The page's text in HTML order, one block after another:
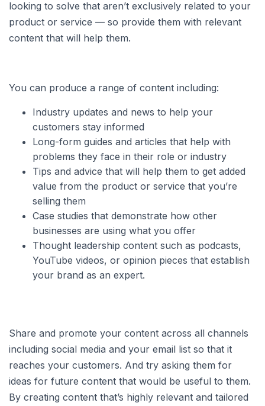
looking to solve that aren’t exclusively related to your
product or service — so provide them with relevant
content that will help them.
You can produce a range of content including:
Industry updates and news to help your
customers stay informed
Long-form guides and articles that help with
problems they face in their role or industry
Tips and advice that will help them to get added
value from the product or service that you’re
selling them
Case studies that demonstrate how other
businesses are using what you offer
Thought leadership content such as podcasts,
YouTube videos, or opinion pieces that establish
your brand as an expert.
Share and promote your content across all channels
including social media and your email list so that it
reaches your customers. And try asking them for
ideas for future content that would be useful to them.
By creating content that’s highly relevant and tailored